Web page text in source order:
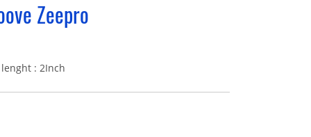
Zeepro
: 2Inch